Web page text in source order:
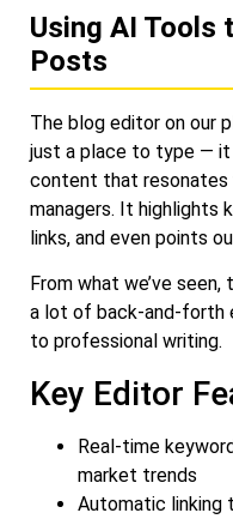
Using AI Tools
Posts
The blog editor on our
just a place to type —
content that resonates
managers. It highlights
links, and even points
From what we’ve
a lot of back-and-forth
to professional writing.
Key Editor
Real-time
market trends
Automatic linking